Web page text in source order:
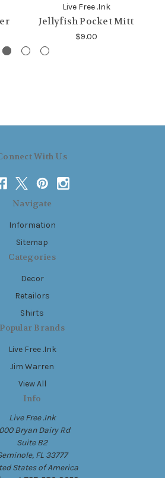
Live Free .Ink
Jellyfish Pocket Mitt
$9.00
With Us
Navigate
Information
Sitemap
Categories
Decor
Retailors
Shirts
Popular Brands
Live Free .Ink
Jim Warren
View All
Info
Live Free .Ink
Bryan Dairy Rd
Suite B2
FL 33777
States of America